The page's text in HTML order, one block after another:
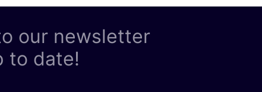
our newsletter
to date!